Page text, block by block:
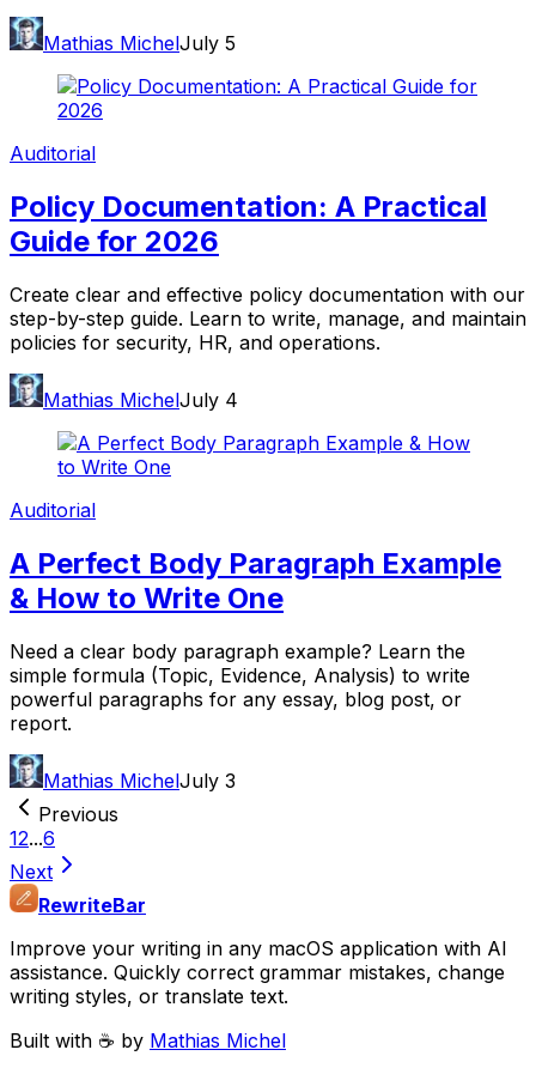
Mathias MichelJuly 5
Auditorial
Policy Documentation: A Practical
Guide for 2026
Create clear and effective policy documentation with our
step-by-step guide. Learn to write, manage, and maintain
policies for security, HR, and operations.
Mathias MichelJuly 4
Auditorial
A Perfect Body Paragraph Example
& How to Write One
Need a clear body paragraph example? Learn the
simple formula (Topic, Evidence, Analysis) to write
powerful paragraphs for any essay, blog post, or
report.
Mathias MichelJuly 3
Previous
12...6
Next
RewriteBar
Improve your writing in any macOS application with AI
assistance. Quickly correct grammar mistakes, change
writing styles, or translate text.
Built with ☕️ by Mathias Michel